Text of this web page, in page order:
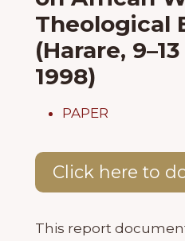
Theological
(Harare,
1998)
PAPER
Click here to
This report